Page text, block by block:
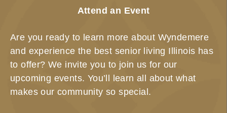
Attend an Event
Are you ready to learn more about Wyndemere
and experience the best senior living Illinois has
to offer? We invite you to join us for our
upcoming events. You’ll learn all about what
makes our community so special.